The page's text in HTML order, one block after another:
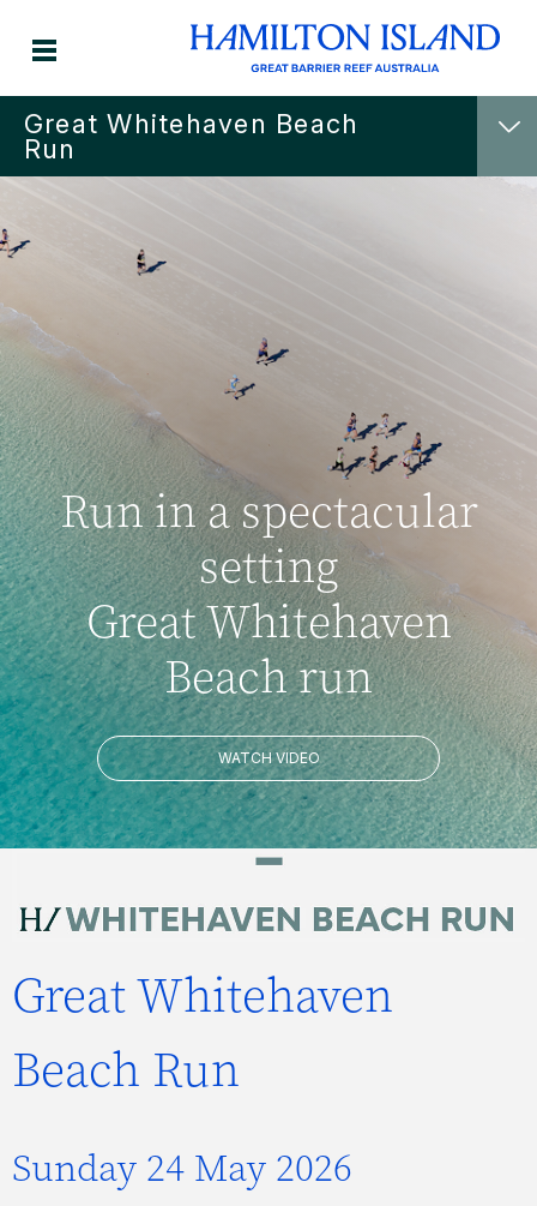
Great Whitehaven Beach
Run
Run in a spectacular
setting
Great Whitehaven
Beach run
WATCH VIDEO
Great Whitehaven
Beach Run
Sunday 24 May 2026